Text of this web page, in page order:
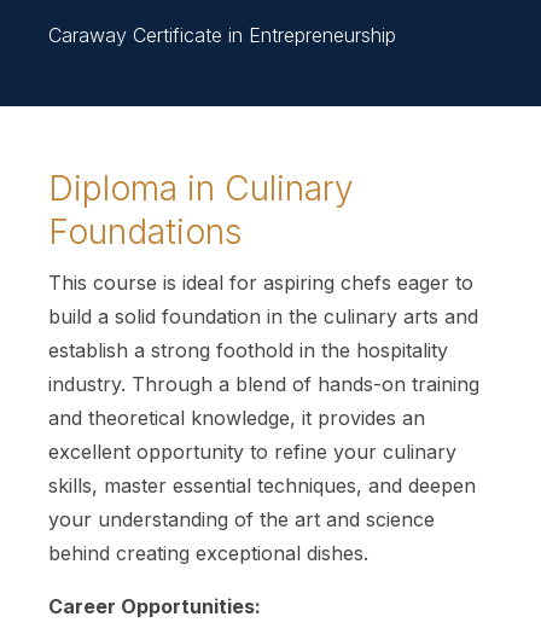
Caraway Certificate in Entrepreneurship
Diploma in Culinary
Foundations
This course is ideal for aspiring chefs eager to
build a solid foundation in the culinary arts and
establish a strong foothold in the hospitality
industry. Through a blend of hands-on training
and theoretical knowledge, it provides an
excellent opportunity to refine your culinary
skills, master essential techniques, and deepen
your understanding of the art and science
behind creating exceptional dishes.
Career Opportunities: